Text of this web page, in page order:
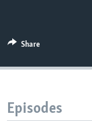
Share
Episodes